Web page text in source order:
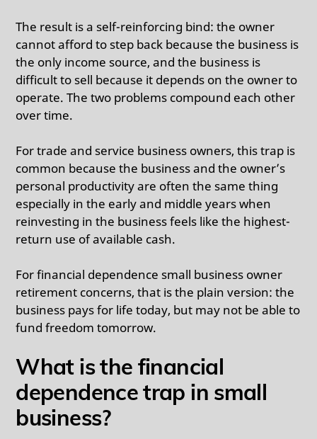
The result is a self-reinforcing bind: the owner
cannot afford to step back because the business is
the only income source, and the business is
difficult to sell because it depends on the owner to
operate. The two problems compound each other
over time.
For trade and service business owners, this trap is
common because the business and the owner’s
personal productivity are often the same thing
especially in the early and middle years when
reinvesting in the business feels like the highest-
return use of available cash.
For financial dependence small business owner
retirement concerns, that is the plain version: the
business pays for life today, but may not be able to
fund freedom tomorrow.
What is the financial
dependence trap in small
business?